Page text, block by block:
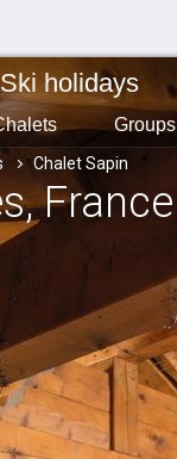
Ski holidays
Groups
Chalet Sapin
, France